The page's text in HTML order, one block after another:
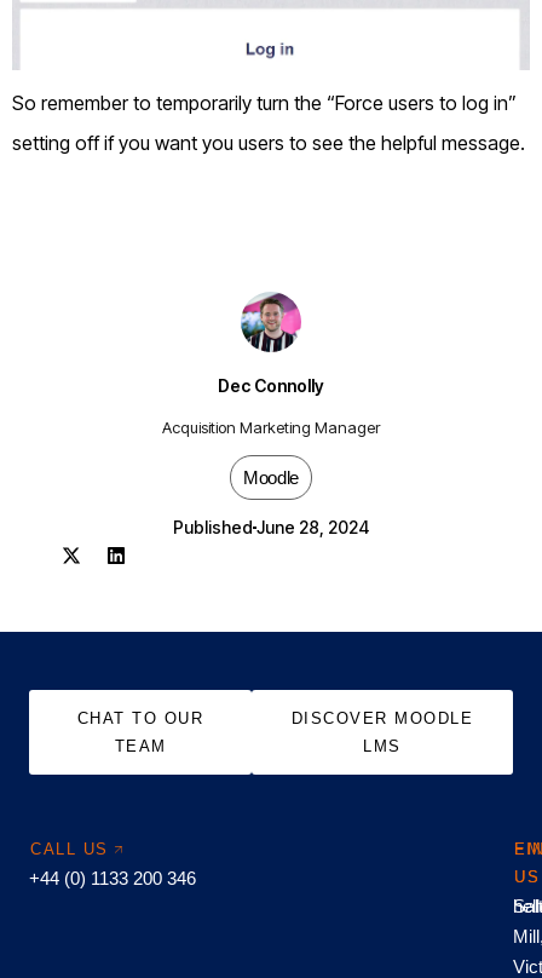
Dec Connolly
Acquisition Marketing Manager
Moodle
Published June 28, 2024
So remember to temporarily turn the “Force users to log in”
setting off if you want you users to see the helpful message.
CHAT TO OUR
TEAM
DISCOVER MOODLE
LMS
CALL US
+44 (0) 1133 200 346
US
US